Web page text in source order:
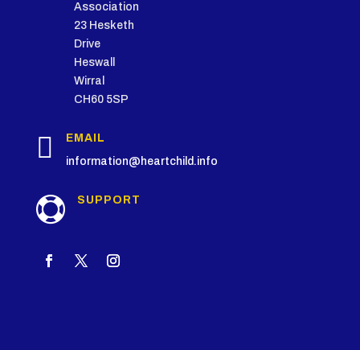
Association
23 Hesketh
Drive
Heswall
Wirral
CH60 5SP

EMAIL
information@heartchild.info
 SUPPORT